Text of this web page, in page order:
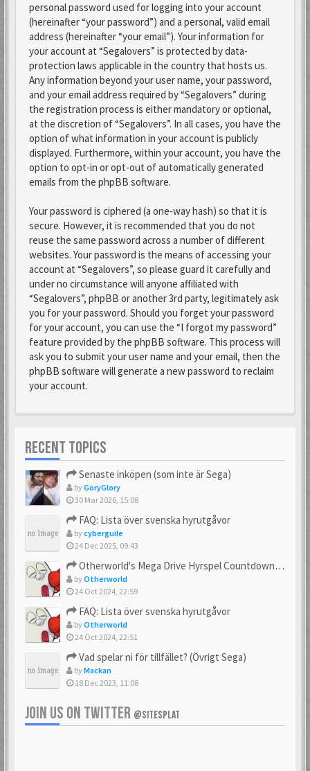
personal password used for logging into your account
(hereinafter “your password”) and a personal, valid email
address (hereinafter “your email”). Your information for
your account at “Segalovers” is protected by data-
protection laws applicable in the country that hosts us.
Any information beyond your user name, your password,
and your email address required by “Segalovers” during
the registration process is either mandatory or optional,
at the discretion of “Segalovers”. In all cases, you have the
option of what information in your account is publicly
displayed. Furthermore, within your account, you have the
option to opt-in or opt-out of automatically generated
emails from the phpBB software.
Your password is ciphered (a one-way hash) so that it is
secure. However, it is recommended that you do not
reuse the same password across a number of different
websites. Your password is the means of accessing your
account at “Segalovers”, so please guard it carefully and
under no circumstance will anyone affiliated with
“Segalovers”, phpBB or another 3rd party, legitimately ask
you for your password. Should you forget your password
for your account, you can use the “I forgot my password”
feature provided by the phpBB software. This process will
ask you to submit your user name and your email, then the
phpBB software will generate a new password to reclaim
your account.
RECENT TOPICS
Senaste inköpen (som inte är Sega)
byGoryGlory
30 Mar 2026, 15:08
FAQ: Lista över svenska hyrutgåvor
bycyberguile
24 Dec 2025, 09:43
Otherworld's Mega Drive Hyrspel Countdown Tråd!
byOtherworld
24 Oct 2024, 22:59
FAQ: Lista över svenska hyrutgåvor
byOtherworld
24 Oct 2024, 22:51
Vad spelar ni för tillfället? (Övrigt Sega)
byMackan
18 Dec 2023, 11:08
JOIN US ON TWITTER @SITESPLAT